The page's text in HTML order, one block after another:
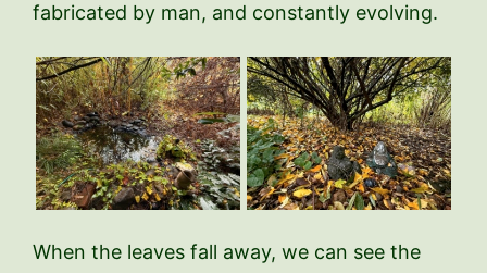
fabricated by man, and constantly evolving.
When the leaves fall away, we can see the